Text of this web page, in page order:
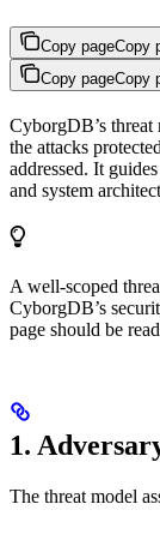
Copy pageCopy
Copy pageCopy
CyborgDB’s threat
the attacks
addressed. It
and system
A well-scoped
CyborgDB’s
page should be
1.
The threat model